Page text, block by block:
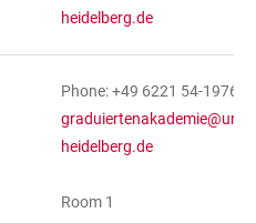
heidelberg.de
Phone: +49 6221 54-19763
graduiertenakademie@uni-
heidelberg.de
Room 1